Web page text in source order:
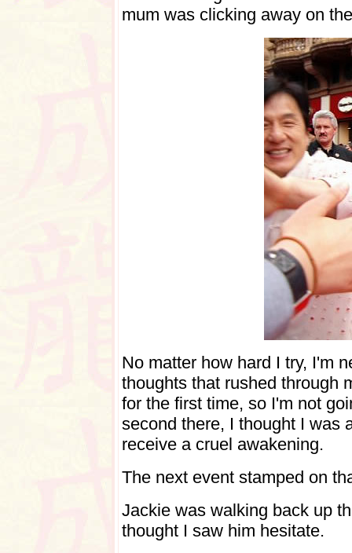
mum was clicking away on
No matter how hard I try, I'm
thoughts that rushed through
for the first time, so I'm not
second there, I thought I was
receive a cruel awakening.
The next event stamped on
Jackie was walking back up
thought I saw him hesitate.